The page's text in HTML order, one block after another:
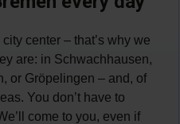
center – that’s why we
are: in Schwachhausen,
or Gröpelingen – and, of
You don’t have to
come to you, even if